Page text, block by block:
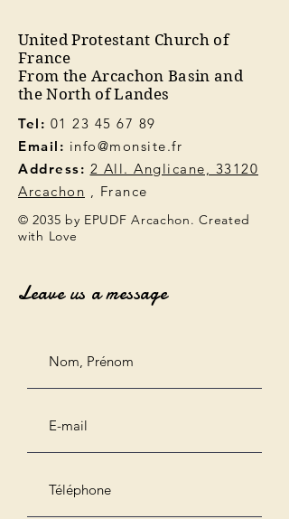
United Protestant Church of
France
From the Arcachon Basin and
the North of Landes
Tel: 01 23 45 67 89
Email: info@monsite.fr
Address: 2 All. Anglicane, 33120
Arcachon , France
© 2035 by EPUDF Arcachon. Created
with Love
Leave us a message